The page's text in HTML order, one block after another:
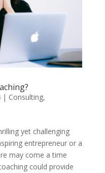
| Consulting,
yet challenging
entrepreneur or a
may come a time
could provide